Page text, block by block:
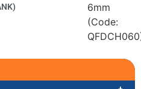
6mm
(Code: